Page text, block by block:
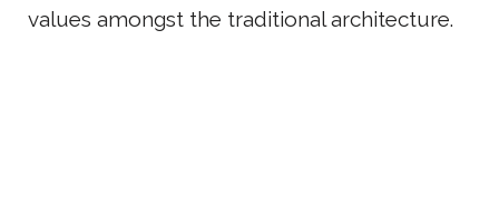
values amongst the traditional architecture.